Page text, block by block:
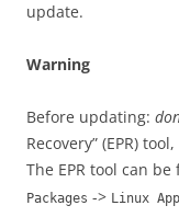
update.
Warning
Before updating:
Recovery” (EPR)
The EPR tool can
Packages -> Linux